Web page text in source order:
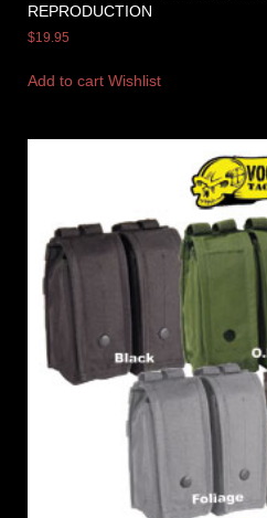
REPRODUCTION
$19.95
Add to cart Wishlist